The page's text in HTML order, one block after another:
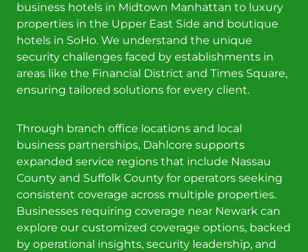
business hotels in Midtown Manhattan to luxury
properties in the Upper East Side and boutique
hotels in SoHo. We understand the unique
security challenges faced by establishments in
areas like the Financial District and Times Square,
ensuring tailored solutions for every client.
Through branch office locations and local
business partnerships, Dahlcore supports
expanded service regions that include Nassau
County and Suffolk County for operators seeking
consistent coverage across multiple properties.
Businesses requiring coverage near Newark can
explore our customized coverage options, backed
by operational insights, security leadership, and